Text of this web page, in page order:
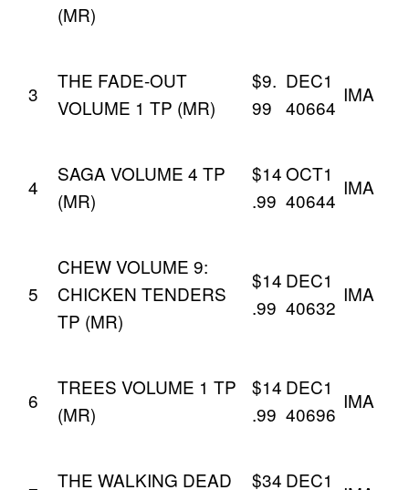
(MR)
3
THE FADE-OUT
VOLUME 1 TP (MR)
$9.
99
DEC1
40664
IMA
4
SAGA VOLUME 4 TP
(MR)
$14
.99
OCT1
40644
IMA
5
CHEW VOLUME 9:
CHICKEN TENDERS
TP (MR)
$14
.99
DEC1
40632
IMA
6
TREES VOLUME 1 TP
(MR)
$14
.99
DEC1
40696
IMA
THE WALKING DEAD $34 DEC1